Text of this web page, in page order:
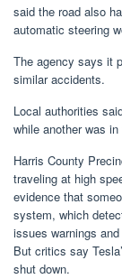
said the road also
automatic steering
The agency says it
similar accidents.
Local authorities
while another was
Harris County
traveling at high
evidence that
system, which
issues warnings
But critics say
shut down.